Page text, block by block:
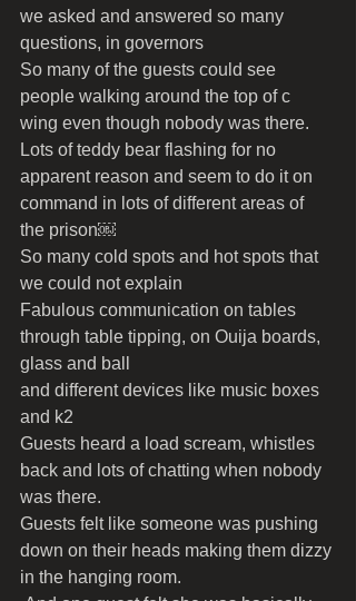
we asked and answered so many
questions, in governors
So many of the guests could see
people walking around the top of c
wing even though nobody was there.
Lots of teddy bear flashing for no
apparent reason and seem to do it on
command in lots of different areas of
the prison￼
So many cold spots and hot spots that
we could not explain
Fabulous communication on tables
through table tipping, on Ouija boards,
glass and ball
and different devices like music boxes
and k2
Guests heard a load scream, whistles
back and lots of chatting when nobody
was there.
Guests felt like someone was pushing
down on their heads making them dizzy
in the hanging room.